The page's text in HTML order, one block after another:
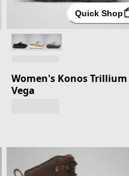
Quick Shop
Women's Konos Trillium
Vega